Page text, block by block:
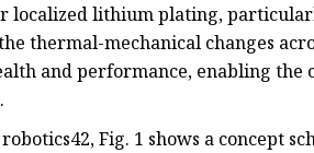
localized lithium plating,
thermal-mechanical changes
and performance, enabling the
Fig. 1 shows a concept